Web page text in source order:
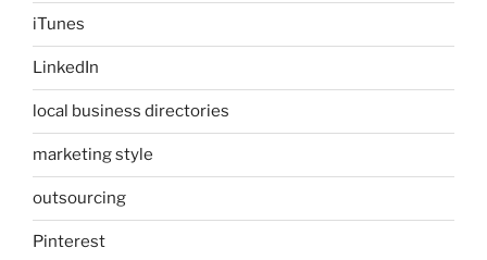
iTunes
LinkedIn
local business directories
marketing style
outsourcing
Pinterest